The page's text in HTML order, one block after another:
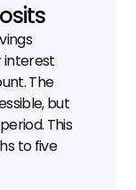
interest
The
but
This
to five